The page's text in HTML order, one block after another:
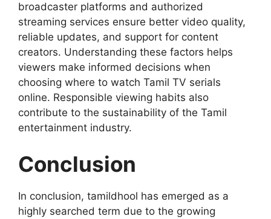
broadcaster platforms and authorized
streaming services ensure better video quality,
reliable updates, and support for content
creators. Understanding these factors helps
viewers make informed decisions when
choosing where to watch Tamil TV serials
online. Responsible viewing habits also
contribute to the sustainability of the Tamil
entertainment industry.
Conclusion
In conclusion, tamildhool has emerged as a
highly searched term due to the growing